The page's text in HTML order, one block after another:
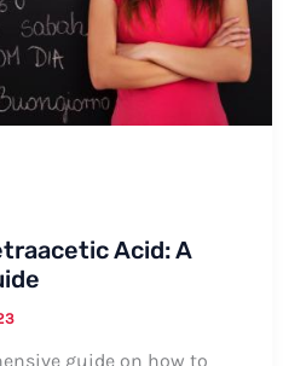
Acid: A
guide on how to